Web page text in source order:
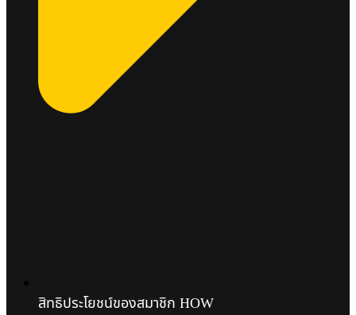
สิทธิประโยชน์ของสมาชิก HOW